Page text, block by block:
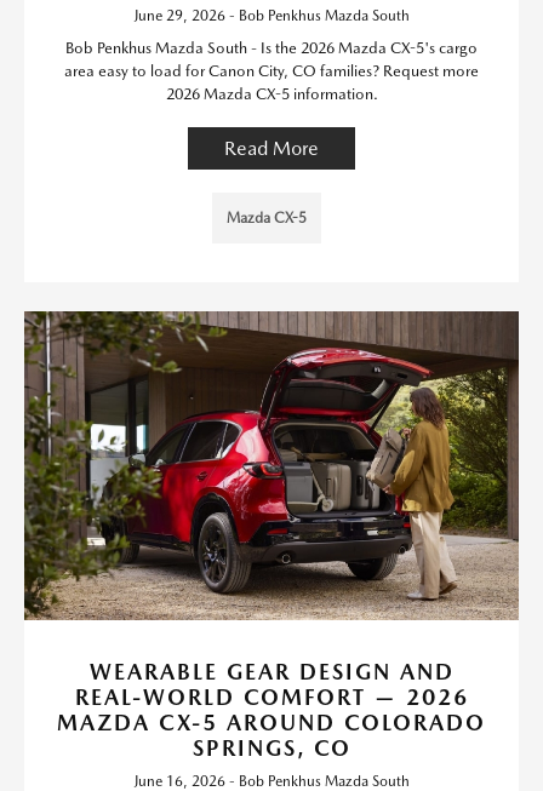
June 29, 2026 - Bob Penkhus Mazda South
Bob Penkhus Mazda South - Is the 2026 Mazda CX-5's cargo
area easy to load for Canon City, CO families? Request more
2026 Mazda CX-5 information.
Read More
Mazda CX-5
WEARABLE GEAR DESIGN AND
REAL-WORLD COMFORT — 2026
MAZDA CX-5 AROUND COLORADO
SPRINGS, CO
June 16, 2026 - Bob Penkhus Mazda South